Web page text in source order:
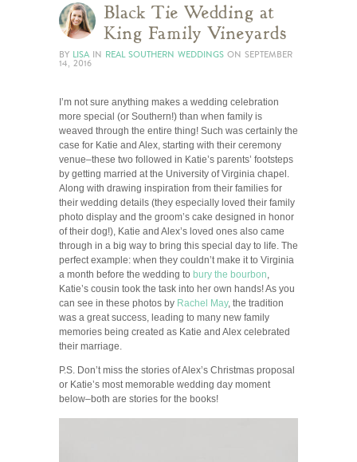
Black Tie Wedding at
King Family Vineyards
BY LISA IN REAL SOUTHERN WEDDINGS ON SEPTEMBER
14, 2016
I’m not sure anything makes a wedding celebration
more special (or Southern!) than when family is
weaved through the entire thing! Such was certainly the
case for Katie and Alex, starting with their ceremony
venue–these two followed in Katie’s parents’ footsteps
by getting married at the University of Virginia chapel.
Along with drawing inspiration from their families for
their wedding details (they especially loved their family
photo display and the groom’s cake designed in honor
of their dog!), Katie and Alex’s loved ones also came
through in a big way to bring this special day to life. The
perfect example: when they couldn’t make it to Virginia
a month before the wedding to bury the bourbon,
Katie’s cousin took the task into her own hands! As you
can see in these photos by Rachel May, the tradition
was a great success, leading to many new family
memories being created as Katie and Alex celebrated
their marriage.
P.S. Don’t miss the stories of Alex’s Christmas proposal
or Katie’s most memorable wedding day moment
below–both are stories for the books!